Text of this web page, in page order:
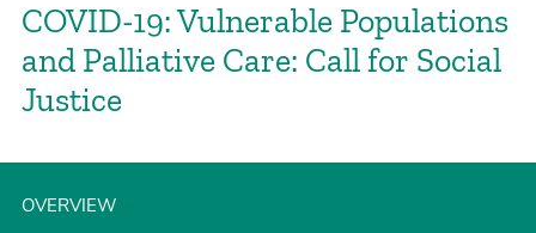
COVID-19: Vulnerable Populations
and Palliative Care: Call for Social
Justice
OVERVIEW